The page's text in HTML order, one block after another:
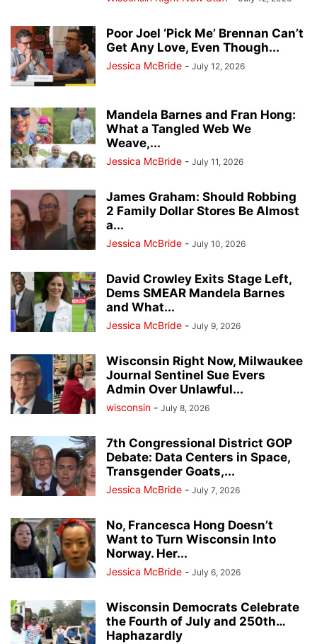
Poor Joel ‘Pick Me’ Brennan Can’t
Get Any Love, Even Though...
Jessica McBride - July 12, 2026
Mandela Barnes and Fran Hong:
What a Tangled Web We
Weave,...
Jessica McBride - July 11, 2026
James Graham: Should Robbing
2 Family Dollar Stores Be Almost
a...
Jessica McBride - July 10, 2026
David Crowley Exits Stage Left,
Dems SMEAR Mandela Barnes
and What...
Jessica McBride - July 9, 2026
Wisconsin Right Now, Milwaukee
Journal Sentinel Sue Evers
Admin Over Unlawful...
wisconsin - July 8, 2026
7th Congressional District GOP
Debate: Data Centers in Space,
Transgender Goats,...
Jessica McBride - July 7, 2026
No, Francesca Hong Doesn’t
Want to Turn Wisconsin Into
Norway. Her...
Jessica McBride - July 6, 2026
Wisconsin Democrats Celebrate
the Fourth of July and 250th…
Haphazardly